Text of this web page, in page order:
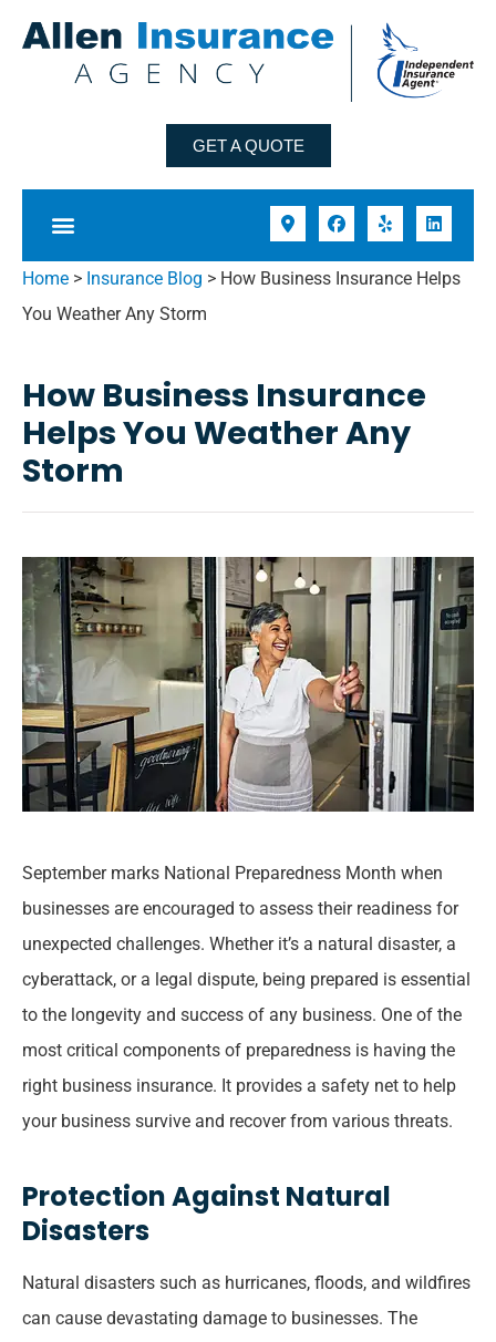
GET A QUOTE
Home > Insurance Blog > How Business Insurance Helps
You Weather Any Storm
How Business Insurance
Helps You Weather Any
Storm
September marks National Preparedness Month when
businesses are encouraged to assess their readiness for
unexpected challenges. Whether it’s a natural disaster, a
cyberattack, or a legal dispute, being prepared is essential
to the longevity and success of any business. One of the
most critical components of preparedness is having the
right business insurance. It provides a safety net to help
your business survive and recover from various threats.
Protection Against Natural
Disasters
Natural disasters such as hurricanes, floods, and wildfires
can cause devastating damage to businesses. The